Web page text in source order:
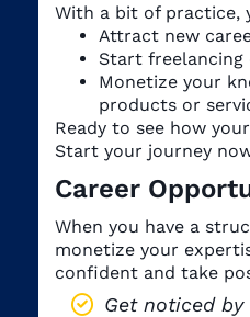
With a bit of practice,
Attract new
Start
Monetize your
products or
Ready to see how
Start your journey
Career
When you have a
monetize your
confident and take
Get noticed